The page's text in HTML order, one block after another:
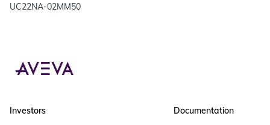
UC22NA-02MM50
Investors
Documentation